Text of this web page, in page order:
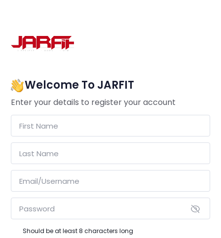
Welcome To JARFIT
Enter your details to register your account
Should be at least 8 characters long